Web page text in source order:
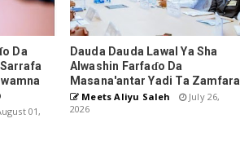
Da
01,
Dauda Dauda Lawal Ya Sha
Alwashin Farfaɗo Da
Masana'antar Yadi Ta Zamfara
Meets Aliyu Saleh
July 26,
2026